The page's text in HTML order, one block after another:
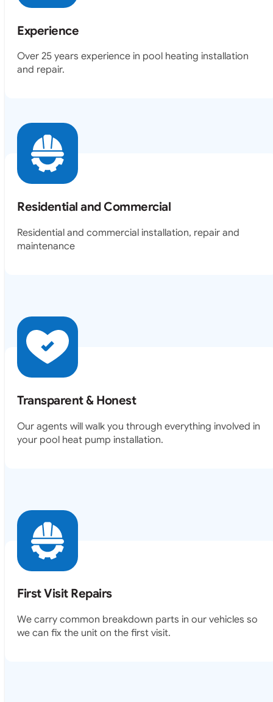
Experience
Over 25 years experience in pool heating installation
and repair.
Residential and Commercial
Residential and commercial installation, repair and
maintenance
Transparent & Honest
Our agents will walk you through everything involved in
your pool heat pump installation.
First Visit Repairs
We carry common breakdown parts in our vehicles so
we can fix the unit on the first visit.